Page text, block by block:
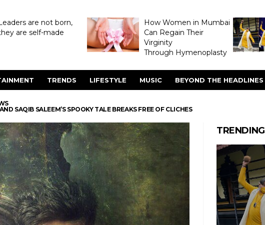
are not born,
are self-made
How Women in Mumbai
Can Regain Their
Virginity
Through Hymenoplasty
TRENDS LIFESTYLE MUSIC BEYOND THE HEADLINES
SAQIB SALEEM’S SPOOKY TALE BREAKS FREE OF CLICHES
TRENDING